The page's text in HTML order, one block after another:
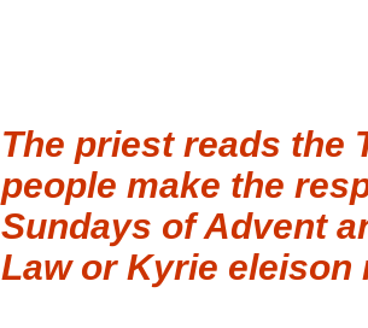
The priest reads the
people make the
Sundays of Advent
Law or Kyrie eleison